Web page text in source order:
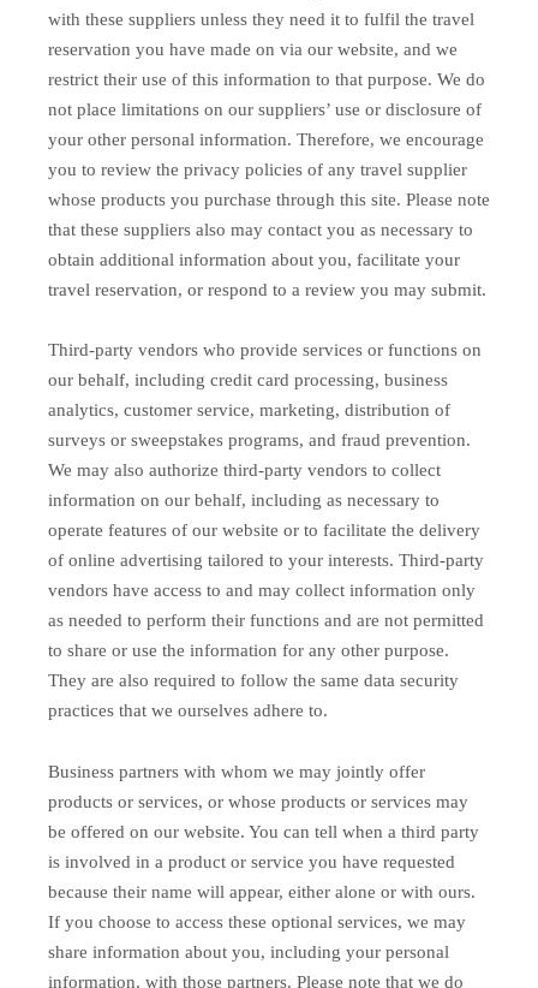
with these suppliers unless they need it to fulfil the travel
reservation you have made on via our website, and we
restrict their use of this information to that purpose. We do
not place limitations on our suppliers’ use or disclosure of
your other personal information. Therefore, we encourage
you to review the privacy policies of any travel supplier
whose products you purchase through this site. Please note
that these suppliers also may contact you as necessary to
obtain additional information about you, facilitate your
travel reservation, or respond to a review you may submit.
Third-party vendors who provide services or functions on
our behalf, including credit card processing, business
analytics, customer service, marketing, distribution of
surveys or sweepstakes programs, and fraud prevention.
We may also authorize third-party vendors to collect
information on our behalf, including as necessary to
operate features of our website or to facilitate the delivery
of online advertising tailored to your interests. Third-party
vendors have access to and may collect information only
as needed to perform their functions and are not permitted
to share or use the information for any other purpose.
They are also required to follow the same data security
practices that we ourselves adhere to.
Business partners with whom we may jointly offer
products or services, or whose products or services may
be offered on our website. You can tell when a third party
is involved in a product or service you have requested
because their name will appear, either alone or with ours.
If you choose to access these optional services, we may
share information about you, including your personal
information, with those partners. Please note that we do